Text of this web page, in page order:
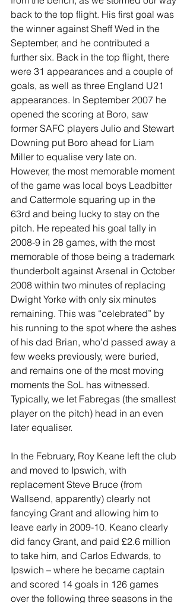
back to the top flight. His first goal was
the winner against Sheff Wed in the
September, and he contributed a
further six. Back in the top flight, there
were 31 appearances and a couple of
goals, as well as three England U21
appearances. In September 2007 he
opened the scoring at Boro, saw
former SAFC players Julio and Stewart
Downing put Boro ahead for Liam
Miller to equalise very late on.
However, the most memorable moment
of the game was local boys Leadbitter
and Cattermole squaring up in the
63rd and being lucky to stay on the
pitch. He repeated his goal tally in
2008-9 in 28 games, with the most
memorable of those being a trademark
thunderbolt against Arsenal in October
2008 within two minutes of replacing
Dwight Yorke with only six minutes
remaining. This was “celebrated” by
his running to the spot where the ashes
of his dad Brian, who’d passed away a
few weeks previously, were buried,
and remains one of the most moving
moments the SoL has witnessed.
Typically, we let Fabregas (the smallest
player on the pitch) head in an even
later equaliser.
In the February, Roy Keane left the club
and moved to Ipswich, with
replacement Steve Bruce (from
Wallsend, apparently) clearly not
fancying Grant and allowing him to
leave early in 2009-10. Keano clearly
did fancy Grant, and paid £2.6 million
to take him, and Carlos Edwards, to
Ipswich – where he became captain
and scored 14 goals in 126 games
over the following three seasons in the